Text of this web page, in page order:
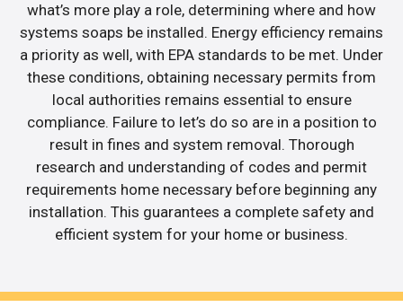
what’s more play a role, determining where and how
systems soaps be installed. Energy efficiency remains
a priority as well, with EPA standards to be met. Under
these conditions, obtaining necessary permits from
local authorities remains essential to ensure
compliance. Failure to let’s do so are in a position to
result in fines and system removal. Thorough
research and understanding of codes and permit
requirements home necessary before beginning any
installation. This guarantees a complete safety and
efficient system for your home or business.